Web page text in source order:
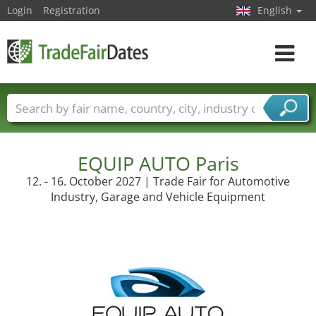
EQUIP AUTO Paris
12. - 16. October 2027 | Trade Fair for Automotive
Industry, Garage and Vehicle Equipment
Login Registration English
Toggle
Trade fair names Countries
Cities